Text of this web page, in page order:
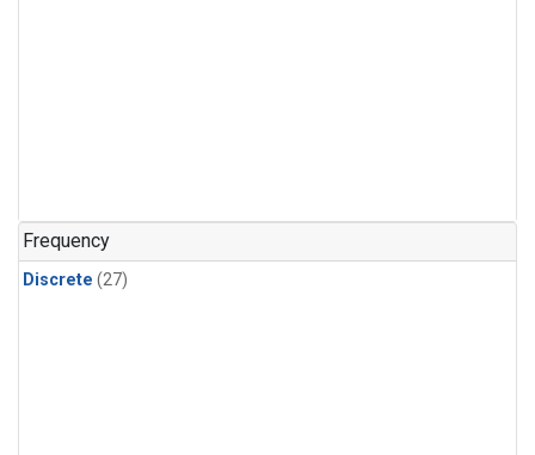
n-Pentane(1)
Frequency
Discrete (27)